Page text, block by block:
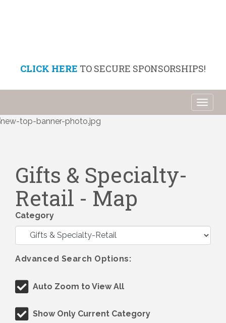
CLICK HERE TO SECURE SPONSORSHIPS!
Gifts & Specialty-
Retail - Map
Category
Advanced Search Options:
Auto Zoom to View All
Show Only Current Category